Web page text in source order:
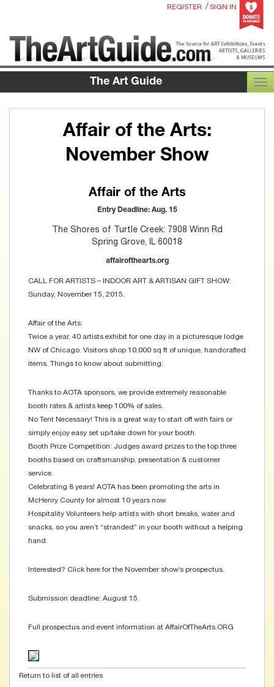
REGISTER / SIGN IN
The Art Guide
Affair of the Arts:
November Show
Affair of the Arts
Entry Deadline: Aug. 15
The Shores of Turtle Creek: 7908 Winn Rd
Spring Grove, IL 60018
affairofthearts.org
CALL FOR ARTISTS – INDOOR ART & ARTISAN GIFT SHOW:
Sunday, November 15, 2015.
Affair of the Arts:
Twice a year, 40 artists exhibit for one day in a picturesque lodge
NW of Chicago. Visitors shop 10,000 sq ft of unique, handcrafted
items. Things to know about submitting:
Thanks to AOTA sponsors, we provide extremely reasonable
booth rates & artists keep 100% of sales.
No Tent Necessary! This is a great way to start off with fairs or
simply enjoy easy set up/take down for your booth.
Booth Prize Competition: Judges award prizes to the top three
booths based on craftsmanship, presentation & customer
service.
Celebrating 8 years! AOTA has been promoting the arts in
McHenry County for almost 10 years now.
Hospitality Volunteers help artists with short breaks, water and
snacks, so you aren’t “stranded” in your booth without a helping
hand.
Interested? Click here for the November show’s prospectus.
Submission deadline: August 15.
Full prospectus and event information at AffairOfTheArts.ORG
Return to list of all entries